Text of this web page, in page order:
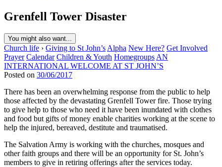
Grenfell Tower Disaster
You might also want...
Church life › Giving to St John’s Alpha New Here? Get Involved
Prayer Calendar Children & Youth Homegroups AN
INTERNATIONAL WELCOME AT ST JOHN’S
Posted on 30/06/2017
There has been an overwhelming response from the public to help
those affected by the devastating Grenfell Tower fire. Those trying
to give help to those who need it have been inundated with clothes
and food but gifts of money enable charities working at the scene to
help the injured, bereaved, destitute and traumatised.
The Salvation Army is working with the churches, mosques and
other faith groups and there will be an opportunity for St. John’s
members to give in retiring offerings after the services today.